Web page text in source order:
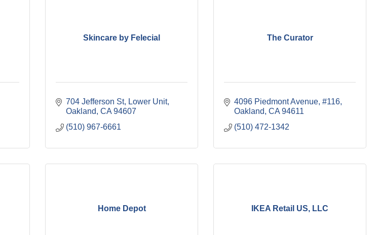
Skincare by Felecial
704 Jefferson St, Lower Unit
Oakland CA 94607
(510) 967-6661
The Curator
4096 Piedmont Avenue, #116
Oakland CA 94611
(510) 472-1342
Home Depot IKEA Retail US, LLC